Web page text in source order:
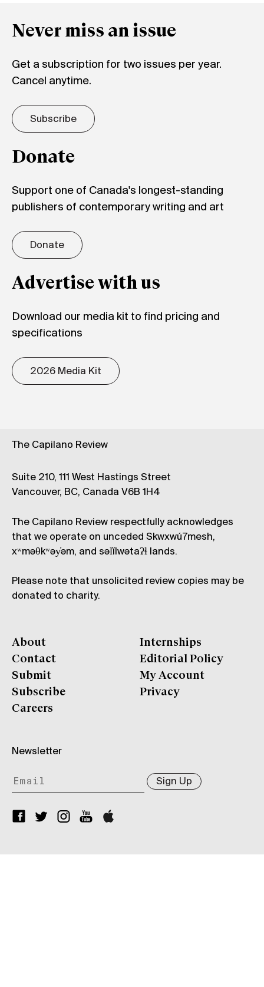
Never miss an issue
Get a subscription for two issues per year.
Cancel anytime.
Subscribe
Donate
Support one of Canada's longest-standing
publishers of contemporary writing and art
Donate
Advertise with us
Download our media kit to find pricing and
specifications
2026 Media Kit
The Capilano Review
Suite 210, 111 West Hastings Street
Vancouver, BC, Canada V6B 1H4
The Capilano Review respectfully acknowledges
that we operate on unceded Skwxwú7mesh,
xʷməθkʷəy̓əm, and səl̓ílwətaʔɬ lands.
Please note that unsolicited review copies may be
donated to charity.
About
Contact
Submit
Subscribe
Careers
Internships
Editorial Policy
My Account
Privacy
Newsletter
Sign Up